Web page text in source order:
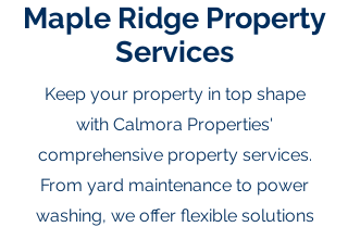
Maple Ridge Property
Services
Keep your property in top shape
with Calmora Properties'
comprehensive property services.
From yard maintenance to power
washing, we offer flexible solutions